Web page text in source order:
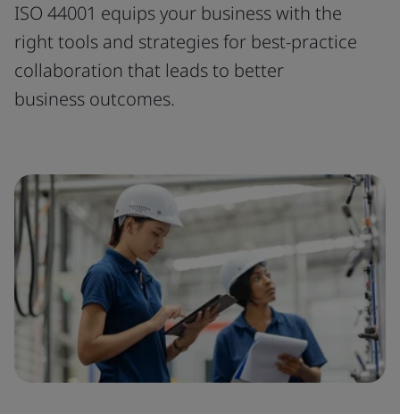
ISO 44001 equips your business with the
right tools and strategies for best-practice
collaboration that leads to better
business outcomes.